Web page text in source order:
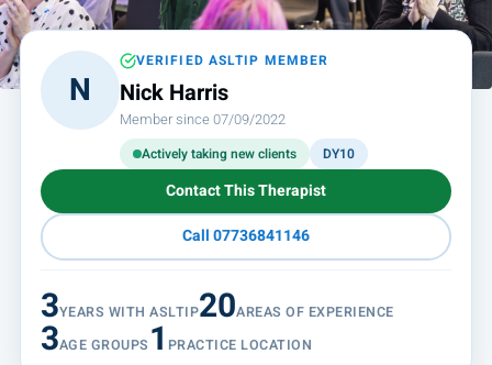
Jobs
Login
Contact
N
VERIFIED ASLTIP MEMBER
Nick Harris
Member since 07/09/2022
Actively taking new clients DY10
Contact This Therapist
Call 07736841146
3YEARS WITH ASLTIP20AREAS OF EXPERIENCE
3AGE GROUPS 1 PRACTICE LOCATION